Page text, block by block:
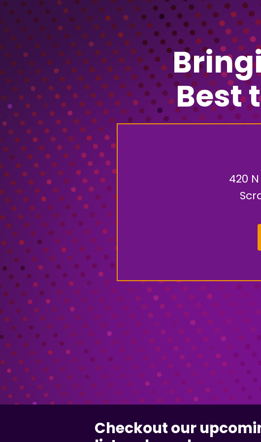
Best
420
Checkout our